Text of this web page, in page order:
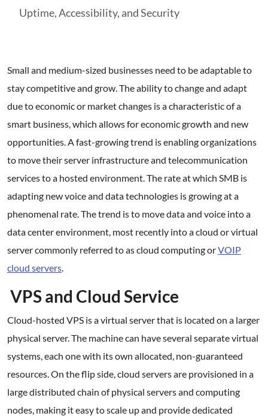
Uptime, Accessibility, and Security
Small and medium-sized businesses need to be adaptable to
stay competitive and grow. The ability to change and adapt
due to economic or market changes is a characteristic of a
smart business, which allows for economic growth and new
opportunities. A fast-growing trend is enabling organizations
to move their server infrastructure and telecommunication
services to a hosted environment. The rate at which SMB is
adapting new voice and data technologies is growing at a
phenomenal rate. The trend is to move data and voice into a
data center environment, most recently into a cloud or virtual
server commonly referred to as cloud computing orVOIP
cloud servers.
VPS and Cloud Service
Cloud-hosted VPS is a virtual server that is located on a larger
physical server. The machine can have several separate virtual
systems, each one with its own allocated, non-guaranteed
resources. On the flip side, cloud servers are provisioned in a
large distributed chain of physical servers and computing
nodes, making it easy to scale up and provide dedicated